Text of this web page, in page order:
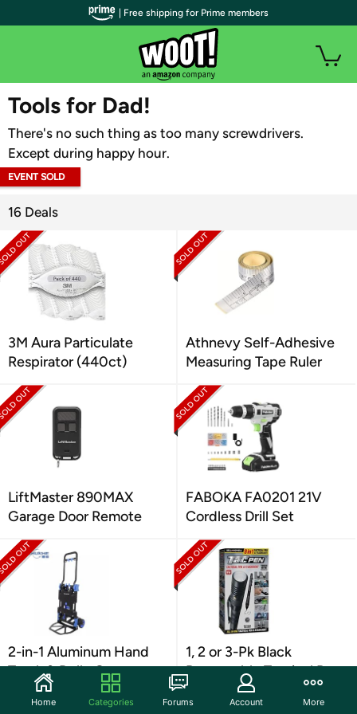
WOOT PLUS
Tools for Dad!
There's no such thing as too many screwdrivers.
Except during happy hour.
EVENT SOLD
16 Deals
3M Aura Particulate
Respirator (440ct)
Athnevy Self-Adhesive
Measuring Tape Ruler
LiftMaster 890MAX
Garage Door Remote
FABOKA FA0201 21V
Cordless Drill Set
2-in-1 Aluminum Hand
Truck & Dolly Cart
1, 2 or 3-Pk Black
Retractable Tactical Pen
| Free shipping for Prime members
Home Categories Forums Account More